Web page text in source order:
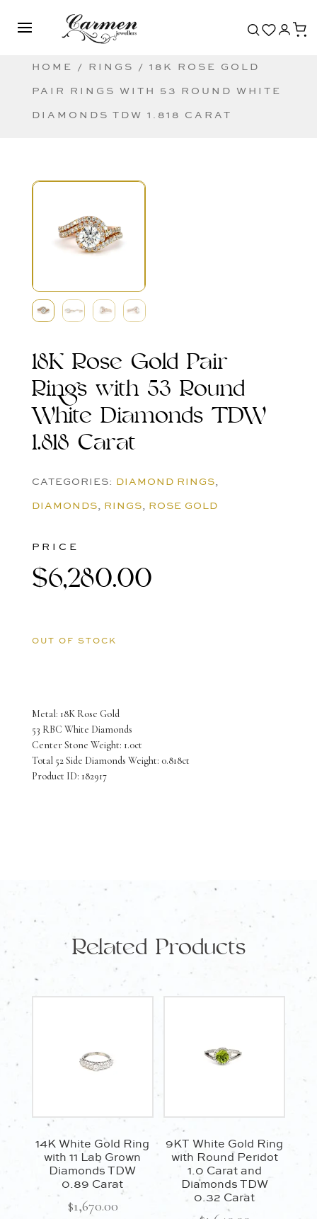
HOME / RINGS / 18K ROSE GOLD
PAIR RINGS WITH 53 ROUND WHITE
DIAMONDS TDW 1.818 CARAT
18K Rose Gold Pair
Rings with 53 Round
White Diamonds TDW
1.818 Carat
CATEGORIES: DIAMOND RINGS,
DIAMONDS, RINGS, ROSE GOLD
Metal: 18K Rose Gold
53 RBC White Diamonds
Center Stone Weight: 1.0ct
Total 52 Side Diamonds Weight: 0.818ct
Product ID: 182917
PRICE
$6,280.00
OUT OF STOCK
Related Products
14K White Gold Ring
with 11 Lab Grown
Diamonds TDW
0.89 Carat
$1,670.00
9KT White Gold Ring
with Round Peridot
1.0 Carat and
Diamonds TDW
0.32 Carat